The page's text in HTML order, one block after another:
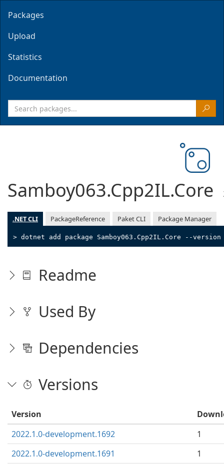
Packages
Upload
Statistics
Documentation
Samboy063.Cpp2IL.Core
.NET CLI PackageReference Paket CLI Package Manager
> dotnet add package Samboy063.Cpp2IL.Core --
Readme
Used By
Dependencies
Versions
Version
2022.1.0-development.1692
1
2022.1.0-development.1691
1